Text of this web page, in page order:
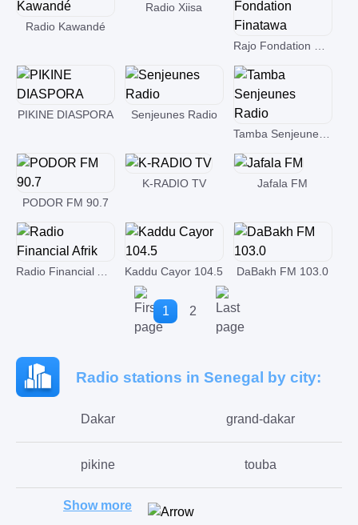
Radio Kawandé
Radio Xiisa
PIKINE DIASPORA
Senjeunes Radio
PODOR FM 90.7
K-RADIO TV Jafala FM
Kaddu Cayor 104.5 DaBakh FM 103.0
1 2
Radio stations in Senegal by city:
Dakar grand-dakar
pikine touba
thies-nones
Show more